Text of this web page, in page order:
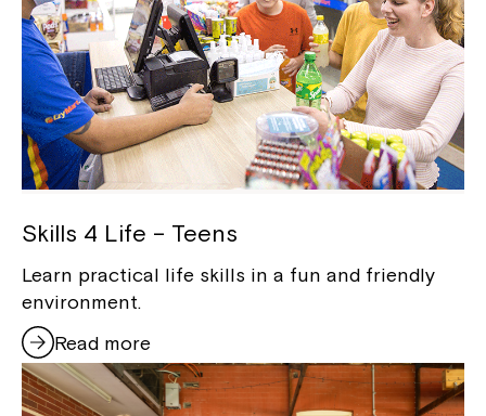
Skills 4 Life – Teens
Learn practical life skills in a fun and friendly
environment.
Read more